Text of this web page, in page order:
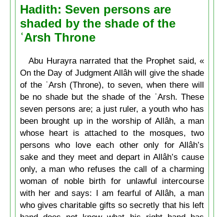
Hadith: Seven persons are
shaded by the shade of the
ʿArsh Throne
Abu Hurayra narrated that the Prophet said, «
On the Day of Judgment Allâh will give the shade
of the ʿArsh (Throne), to seven, when there will
be no shade but the shade of the ʿArsh. These
seven persons are; a just ruler, a youth who has
been brought up in the worship of Allâh, a man
whose heart is attached to the mosques, two
persons who love each other only for Allâh’s
sake and they meet and depart in Allâh’s cause
only, a man who refuses the call of a charming
woman of noble birth for unlawful intercourse
with her and says: I am fearful of Allâh, a man
who gives charitable gifts so secretly that his left